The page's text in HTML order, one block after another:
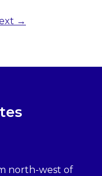
→
north-west of